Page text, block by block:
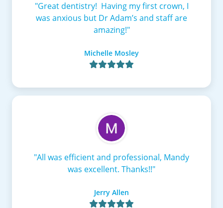
"Great dentistry! Having my first crown, I
was anxious but Dr Adam’s and staff are
amazing!"
Michelle Mosley

"All was efficient and professional, Mandy
was excellent. Thanks!!"
Jerry Allen
